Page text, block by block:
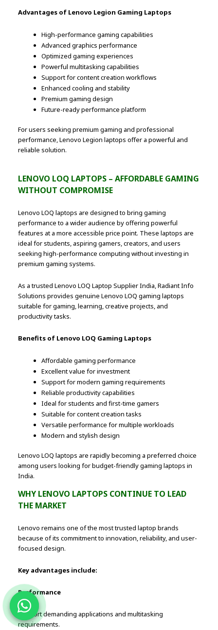
Advantages of Lenovo Legion Gaming Laptops
High-performance gaming capabilities
Advanced graphics performance
Optimized gaming experiences
Powerful multitasking capabilities
Support for content creation workflows
Enhanced cooling and stability
Premium gaming design
Future-ready performance platform
For users seeking premium gaming and professional
performance, Lenovo Legion laptops offer a powerful and
reliable solution.
LENOVO LOQ LAPTOPS – AFFORDABLE GAMING
WITHOUT COMPROMISE
Lenovo LOQ laptops are designed to bring gaming
performance to a wider audience by offering powerful
features at a more accessible price point. These laptops are
ideal for students, aspiring gamers, creators, and users
seeking high-performance computing without investing in
premium gaming systems.
As a trusted Lenovo LOQ Laptop Supplier India, Radiant Info
Solutions provides genuine Lenovo LOQ gaming laptops
suitable for gaming, learning, creative projects, and
productivity tasks.
Benefits of Lenovo LOQ Gaming Laptops
Affordable gaming performance
Excellent value for investment
Support for modern gaming requirements
Reliable productivity capabilities
Ideal for students and first-time gamers
Suitable for content creation tasks
Versatile performance for multiple workloads
Modern and stylish design
Lenovo LOQ laptops are rapidly becoming a preferred choice
among users looking for budget-friendly gaming laptops in
India.
WHY LENOVO LAPTOPS CONTINUE TO LEAD
THE MARKET
Lenovo remains one of the most trusted laptop brands
because of its commitment to innovation, reliability, and user-
focused design.
Key advantages include:
Performance
Support demanding applications and multitasking
requirements.